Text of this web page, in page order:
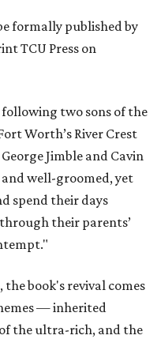
formally published by
TCU Press on
following two sons of the
Worth’s River Crest
Jimble and Cavin
and well-groomed, yet
spend their days
their parents’
the book's revival comes
— inherited
the ultra-rich, and the